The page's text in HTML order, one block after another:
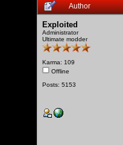
Author
Exploited
Administrator
Ultimate modder
Karma: 109
Offline
Posts: 5153